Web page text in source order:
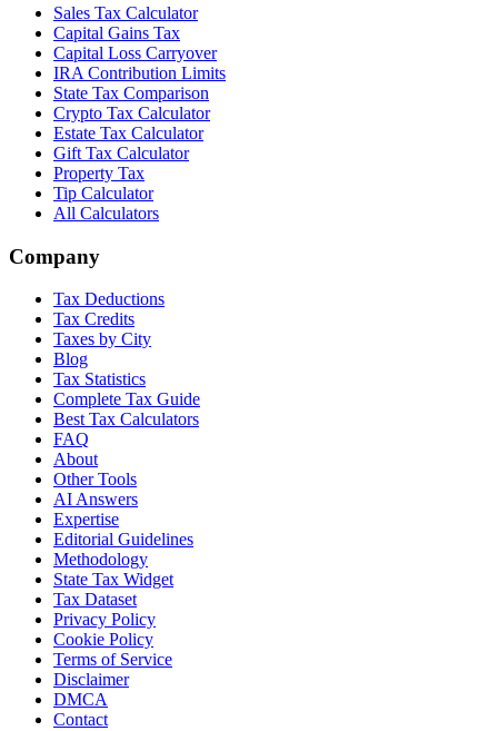
Sales Tax Calculator
Capital Gains Tax
Capital Loss Carryover
IRA Contribution Limits
State Tax Comparison
Crypto Tax Calculator
Estate Tax Calculator
Gift Tax Calculator
Property Tax
Tip Calculator
All Calculators
Company
Tax Deductions
Tax Credits
Taxes by City
Blog
Tax Statistics
Complete Tax Guide
Best Tax Calculators
FAQ
About
Other Tools
AI Answers
Expertise
Editorial Guidelines
Methodology
State Tax Widget
Tax Dataset
Privacy Policy
Cookie Policy
Terms of Service
Disclaimer
DMCA
Contact